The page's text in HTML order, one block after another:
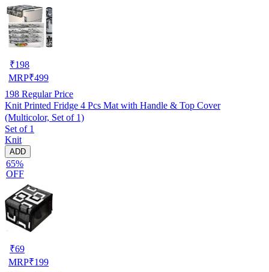
₹198
MRP₹499
198 Regular Price
Knit Printed Fridge 4 Pcs Mat with Handle & Top Cover
(Multicolor, Set of 1)
Set of 1
Knit
ADD
65%
OFF
₹69
MRP₹199